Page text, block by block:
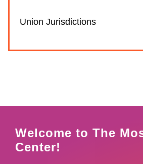
Union Jurisdictions
Welcome to The
Center!